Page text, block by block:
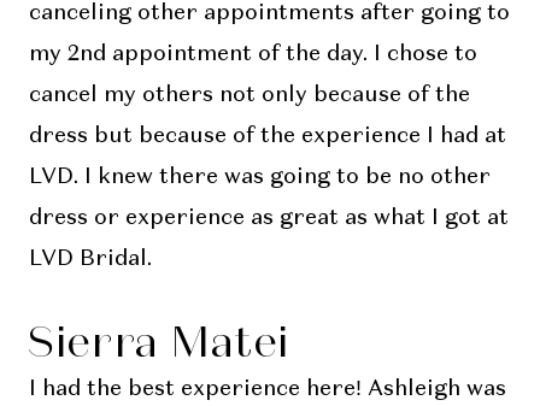
canceling other appointments after going to
my 2nd appointment of the day. I chose to
cancel my others not only because of the
dress but because of the experience I had at
LVD. I knew there was going to be no other
dress or experience as great as what I got at
LVD Bridal.
Sierra Matei
I had the best experience here! Ashleigh was